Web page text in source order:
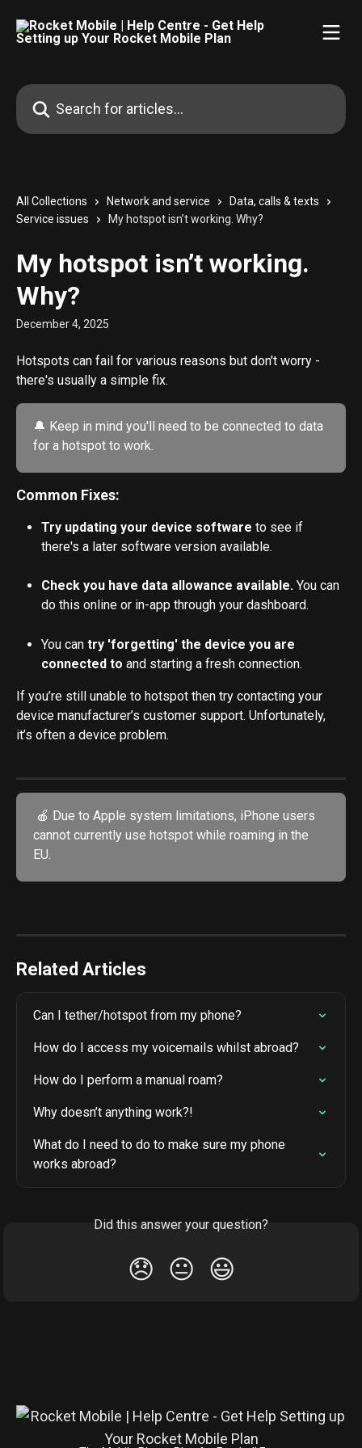
Search for articles...
All Collections Network and service
Data, calls & texts
Service issues
My hotspot isn’t working. Why?
My hotspot isn’t working.
Why?
December 4, 2025
Hotspots can fail for various reasons but don't worry -
there's usually a simple fix.
🔔 Keep in mind you'll need to be connected to data
for a hotspot to work.
Common Fixes:
Try updating your device software to see if
there's a later software version available.
Check you have data allowance available. You can
do this online or in-app through your dashboard.
You can try 'forgetting' the device you are
connected to and starting a fresh connection.
If you’re still unable to hotspot then try contacting your
device manufacturer’s customer support. Unfortunately,
it’s often a device problem.
cannot currently use hotspot while roaming in the
EU.
Related Articles
Can I tether/hotspot from my phone?
How do I access my voicemails whilst abroad?
How do I perform a manual roam?
Why doesn’t anything work?!
What do I need to do to make sure my phone
works abroad?
Did this answer your question?
😞 😐 😃